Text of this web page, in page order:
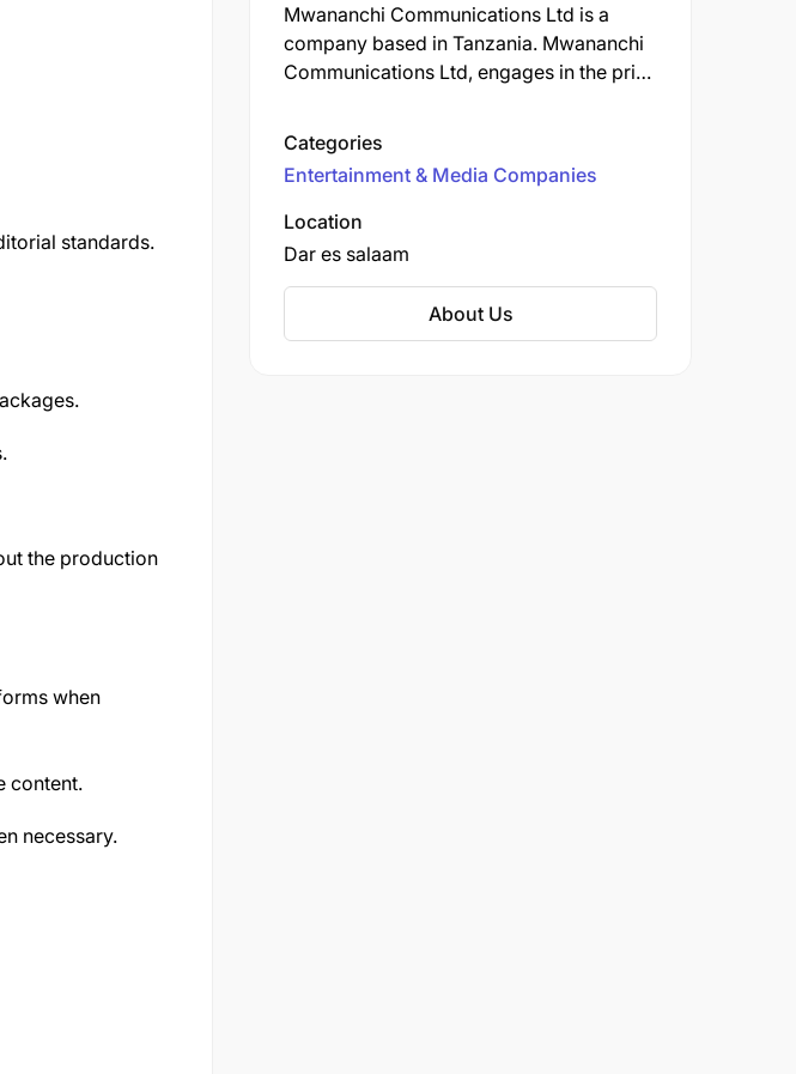
standards.
the production
when
content.
necessary.
Mwananchi Communications Ltd is a
company based in Tanzania. Mwananchi
Communications Ltd, engages in the print
Mwananchi, and others such as The
Citizen, Sunday Citizen, Mwananchi
Jumapili, Mwananchi Scoop and
Mwanaspoti.
Categories
Entertainment & Media Companies
Location
Dar es salaam
About Us